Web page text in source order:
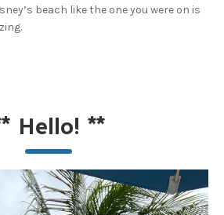
beach like the one you were on is
Hello! **